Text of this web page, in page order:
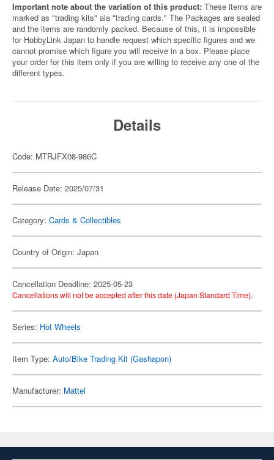
Important note about the variation of this product: These items are
marked as "trading kits" ala "trading cards." The Packages are sealed
and the items are randomly packed. Because of this, it is impossible
for HobbyLink Japan to handle request which specific figures and we
cannot promise which figure you will receive in a box. Please place
your order for this item only if you are willing to receive any one of the
different types.
Details
Code: MTRJFX08-986C
Release Date: 2025/07/31
Category: Cards & Collectibles
Country of Origin: Japan
Cancellation Deadline: 2025-05-23
Cancellations will not be accepted after this date (Japan Standard Time).
Series: Hot Wheels
Item Type: Auto/Bike Trading Kit (Gashapon)
Manufacturer: Mattel